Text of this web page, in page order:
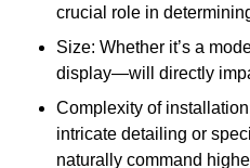
crucial role in
Size: Whether it’s a
display—will directly
Complexity of
intricate detailing or
naturally command